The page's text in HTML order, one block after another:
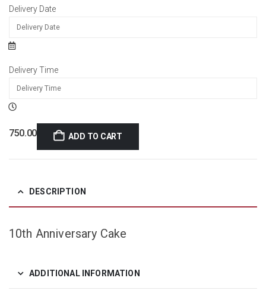
Delivery Date
Delivery Time
750.00 ADD TO CART
DESCRIPTION
10th Anniversary Cake
ADDITIONAL INFORMATION